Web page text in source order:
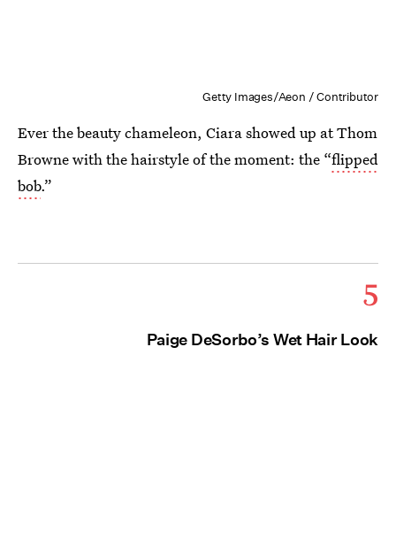
Getty Images/Aeon / Contributor
Ever the beauty chameleon, Ciara showed up at Thom
Browne with the hairstyle of the moment: the “flipped
bob.”
5
Paige DeSorbo’s Wet Hair Look